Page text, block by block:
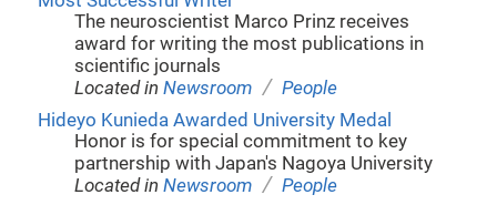
The neuroscientist Marco Prinz receives
award for writing the most publications in
scientific journals
Located inNewsroom / People
Hideyo Kunieda Awarded University Medal
Honor is for special commitment to key
partnership with Japan's Nagoya University
Located inNewsroom / People